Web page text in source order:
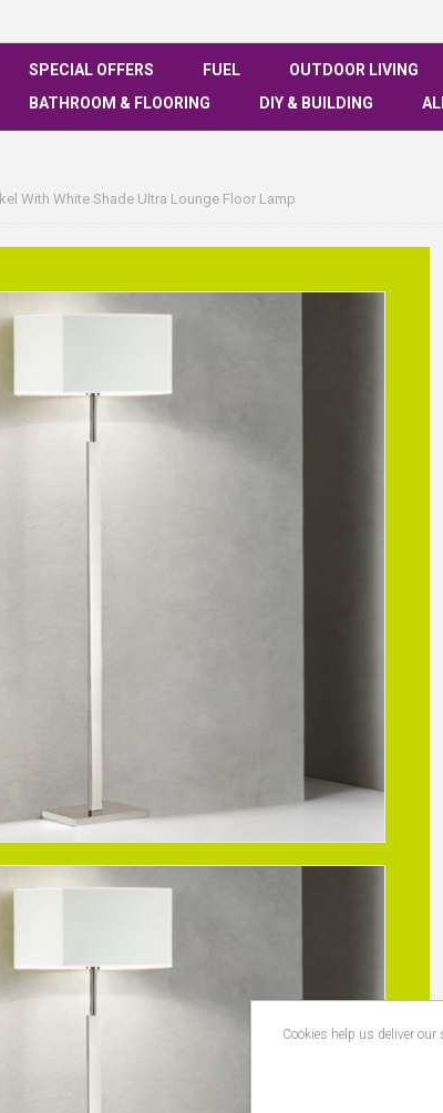
SPECIAL OFFERS FUEL OUTDOOR LIVING
BATHROOM & FLOORING
DIY & BUILDING
With White Shade Ultra Lounge Floor Lamp
Cookies help us deliver